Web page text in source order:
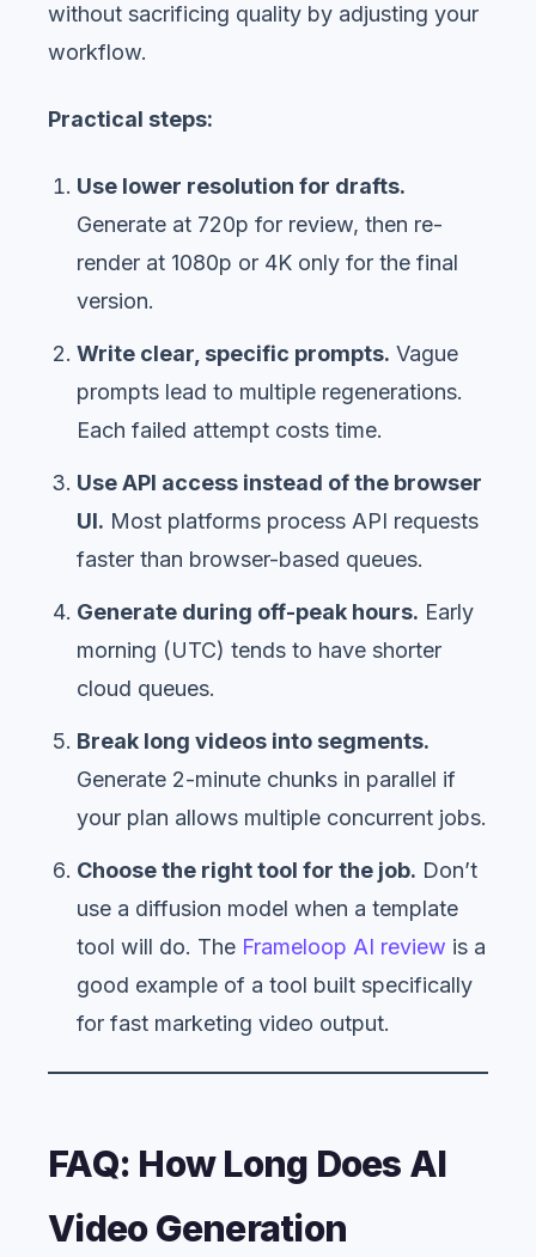
without sacrificing quality by adjusting your
workflow.
Practical steps:
Use lower resolution for drafts.
Generate at 720p for review, then re-
render at 1080p or 4K only for the final
version.
Write clear, specific prompts. Vague
prompts lead to multiple regenerations.
Each failed attempt costs time.
Use API access instead of the browser
UI. Most platforms process API requests
faster than browser-based queues.
Generate during off-peak hours. Early
morning (UTC) tends to have shorter
cloud queues.
Break long videos into segments.
Generate 2-minute chunks in parallel if
your plan allows multiple concurrent jobs.
Choose the right tool for the job. Don’t
use a diffusion model when a template
tool will do. The Frameloop AI review is a
good example of a tool built specifically
for fast marketing video output.
FAQ: How Long Does AI
Video Generation